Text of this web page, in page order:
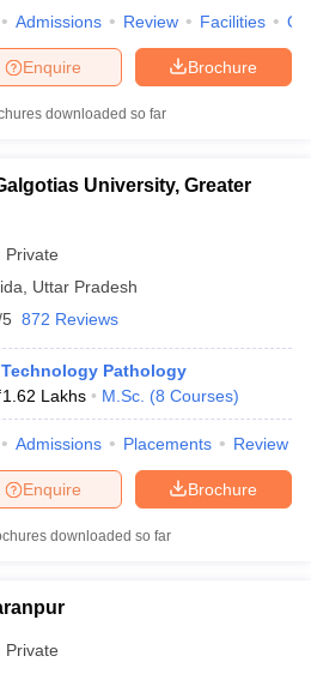
Admissions Review Facilities
Brochure
Enquire
downloaded so far
University, Greater
Private
Uttar Pradesh
872 Reviews
Pathology
1.62 Lakhs M.Sc. (8 Courses)
Admissions Placements Review
Brochure
Enquire
downloaded so far
Private